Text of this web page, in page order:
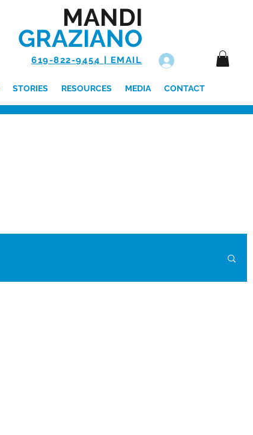
MANDI
GRAZIANO
619-822-9454 | EMAIL
STORIES RESOURCES MEDIA CONTACT